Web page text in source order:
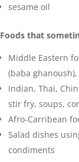
sesame oil
Foods that
Middle Eastern
(baba
Indian, Thai,
stir fry, soups,
Afro-Carribean
Salad dishes
condiments